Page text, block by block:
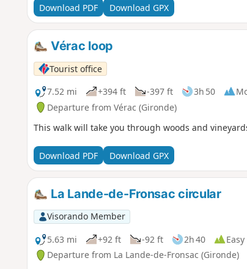
Download PDF Download GPX
Vérac loop
Tourist office
7.52 mi
+394 ft -397 ft 3h 50
Departure from Vérac (Gironde)
This walk will take you through woods and
Download PDF Download GPX
La Lande-de-Fronsac circular
Visorando Member
5.63 mi
+92 ft -92 ft 2h 40
Easy
Departure from La Lande-de-Fronsac (Gironde)